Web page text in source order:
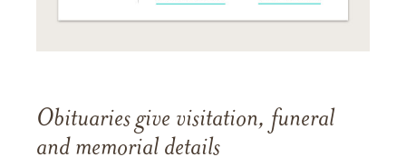
Obituaries give visitation, funeral
and memorial details